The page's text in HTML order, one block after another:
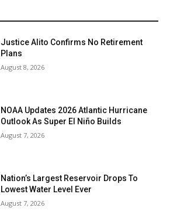
Justice Alito Confirms No Retirement
Plans
August 8, 2026
NOAA Updates 2026 Atlantic Hurricane
Outlook As Super El Niño Builds
August 7, 2026
Nation’s Largest Reservoir Drops To
Lowest Water Level Ever
August 7, 2026